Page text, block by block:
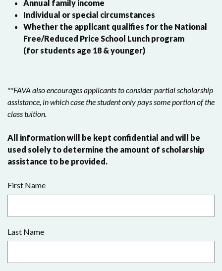
Annual family income
Individual or special circumstances
Whether the applicant qualifies for the National
Free/Reduced Price School Lunch program
(for students age 18 & younger)
**FAVA also encourages applicants to consider partial scholarship
assistance, in which case the student only pays some portion of the
class tuition.
All information will be kept confidential and will be
used solely to determine the amount of scholarship
assistance to be provided.
First Name
Last Name